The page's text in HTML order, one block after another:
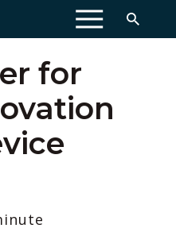
MENU
for